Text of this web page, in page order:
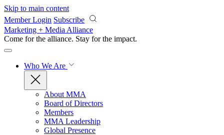
Skip to main content
Member Login Subscribe
Marketing + Media Alliance
Come for the alliance. Stay for the impact.
Who We Are
About MMA
Board of Directors
Members
MMA Leadership
Global Presence